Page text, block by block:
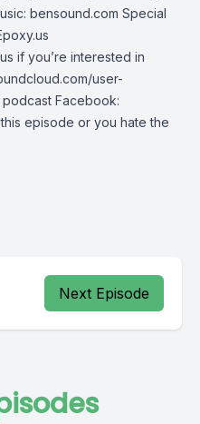
bensound.com Special
if you’re interested in
user-
podcast Facebook:
episode or you hate the
Next Episode